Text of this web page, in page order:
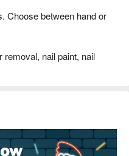
Choose between hand or
nail paint, nail